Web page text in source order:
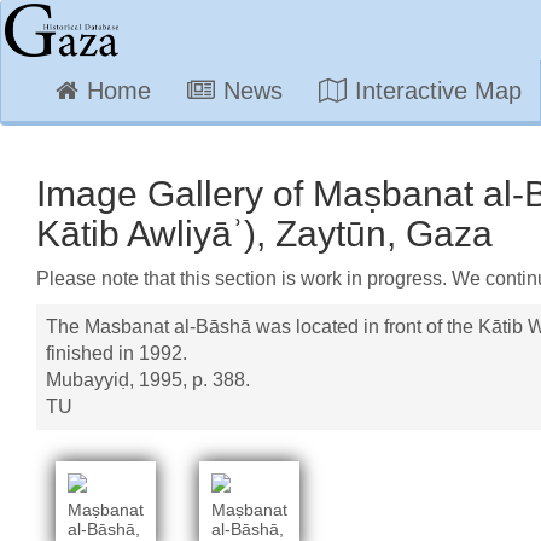
Home News Interactive Map
Image Gallery of Maṣbanat
Kātib Awliyāʾ), Zaytūn, Gaza
Please note that this section is work in progress. We
The Masbanat al-Bāshā was located in front of the Kātib
finished in 1992.
Mubayyiḍ, 1995, p. 388.
TU
Maṣbanat
al-Bāshā,
Maṣbanat
al-Bāshā,